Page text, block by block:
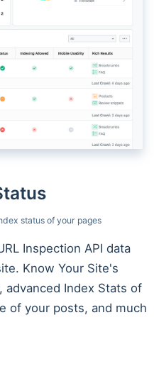
status of your pages
Inspection API data
Know Your Site's
advanced Index Stats of
of your posts, and much